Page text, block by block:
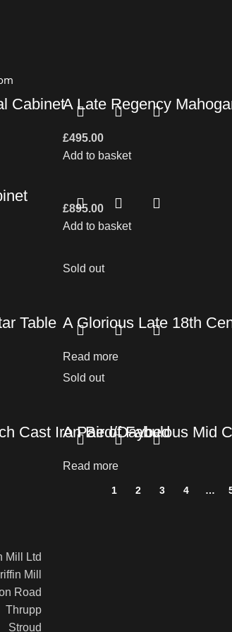
CabinetA Late Regency
£495.00
Add to basket
£895.00
Add to basket
Table
Sold out
A Glorious Late 18th
Read more
Cast Iron Bed/Daybed
Sold out
A Pair of Fabulous Mid
Read more
1 2 3 4 …
Mill Ltd
Mill
Road
Thrupp
Stroud